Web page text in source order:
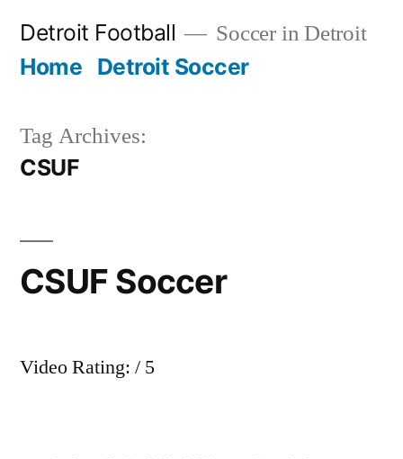
Detroit Football Soccer in Detroit
Home Detroit Soccer
Tag Archives:
CSUF
CSUF Soccer
Video Rating: / 5